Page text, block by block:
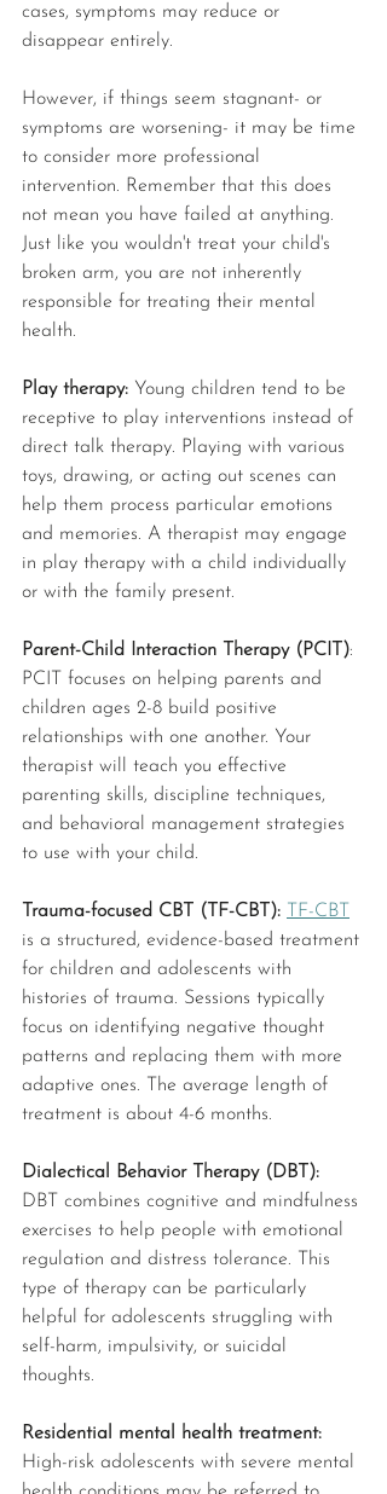
cases, symptoms may reduce or
disappear entirely.
However, if things seem stagnant- or
symptoms are worsening- it may be time
to consider more professional
intervention. Remember that this does
not mean you have failed at anything.
Just like you wouldn't treat your child's
broken arm, you are not inherently
responsible for treating their mental
health.
Play therapy: Young children tend to be
receptive to play interventions instead of
direct talk therapy. Playing with various
toys, drawing, or acting out scenes can
help them process particular emotions
and memories. A therapist may engage
in play therapy with a child individually
or with the family present.
Parent-Child Interaction Therapy (PCIT):
PCIT focuses on helping parents and
children ages 2-8 build positive
relationships with one another. Your
therapist will teach you effective
parenting skills, discipline techniques,
and behavioral management strategies
to use with your child.
Trauma-focused CBT (TF-CBT):
TF-CBT
is a structured, evidence-based treatment
for children and adolescents with
histories of trauma. Sessions typically
focus on identifying negative thought
patterns and replacing them with more
adaptive ones. The average length of
treatment is about 4-6 months.
Dialectical Behavior Therapy (DBT):
DBT combines cognitive and mindfulness
exercises to help people with emotional
regulation and distress tolerance. This
type of therapy can be particularly
helpful for adolescents struggling with
self-harm, impulsivity, or suicidal
thoughts.
Residential mental health treatment:
High-risk adolescents with severe mental